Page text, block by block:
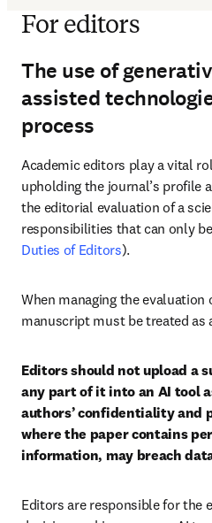
For editors
The use of
assisted
process
Academic editors play a vital
upholding the journal’s profile
the editorial evaluation of a
Duties of Editors).
When managing the
manuscript must be treated as
Editors should not upload a
any part of it into an AI tool
authors’ confidentiality and
where the paper contains
information, may breach
Editors are responsible for the